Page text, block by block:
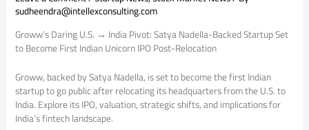
sudheendra@intellexconsulting.com
Groww’s Daring U.S. → India Pivot: Satya Nadella-Backed Startup Set
to Become First Indian Unicorn IPO Post-Relocation
Groww, backed by Satya Nadella, is set to become the first Indian
startup to go public after relocating its headquarters from the U.S. to
India. Explore its IPO, valuation, strategic shifts, and implications for
India’s fintech landscape.